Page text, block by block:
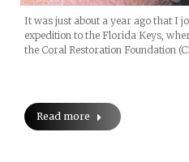
It was just about a year ago that I
expedition to the Florida Keys,
the Coral Restoration Foundation
Read more